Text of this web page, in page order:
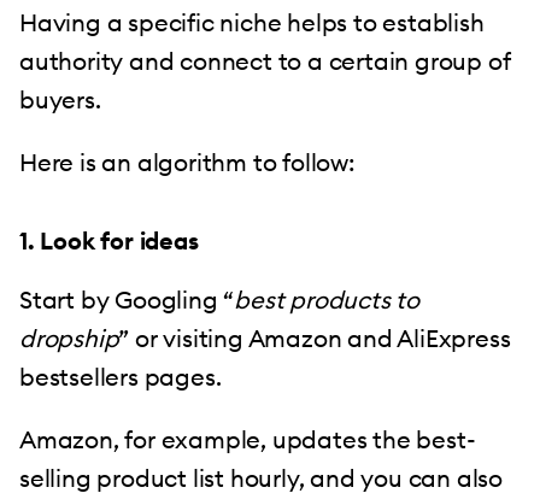
Having a specific niche helps to establish
authority and connect to a certain group of
buyers.
Here is an algorithm to follow:
1. Look for ideas
Start by Googling “best products to
dropship” or visiting Amazon and AliExpress
bestsellers pages.
Amazon, for example, updates the best-
selling product list hourly, and you can also